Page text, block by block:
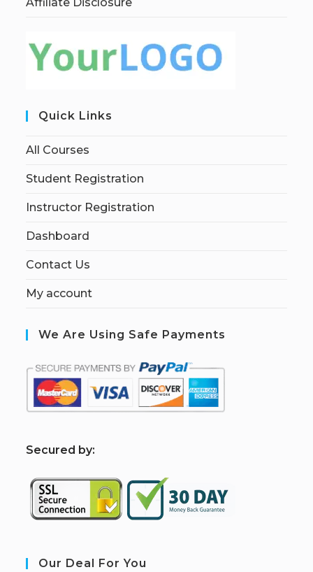
Quick Links
All Courses
Student Registration
Instructor Registration
Dashboard
Contact Us
My account
We Are Using Safe Payments
Secured by:
Our Deal For You